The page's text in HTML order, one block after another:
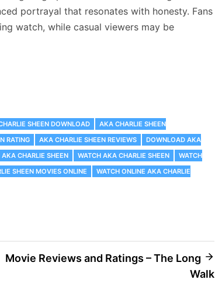
portrayal that resonates with honesty. Fans
watch, while casual viewers may be
SHEEN DOWNLOAD
AKA CHARLIE SHEEN
RATING AKA CHARLIE SHEEN REVIEWS
DOWNLOAD AKA
AKA CHARLIE SHEEN WATCH AKA CHARLIE SHEEN
WATCH
SHEEN MOVIES ONLINE
WATCH ONLINE AKA CHARLIE
Movie Reviews and Ratings – The Long
Walk